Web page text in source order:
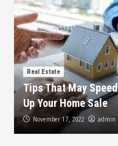
Real Estate
Tips That May Speed
Up Your Home Sale
November 17, 2022 admin